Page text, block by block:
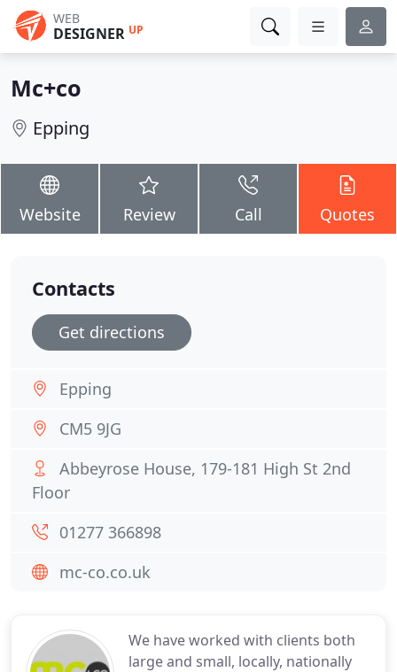
WEB
DESIGNER UP
Mc+co
Epping
Website Review Call Quotes
We have worked with clients both
large and small, locally, nationally
Contacts
Get directions
Epping
CM5 9JG
Abbeyrose House, 179-181 High St 2nd
Floor
01277 366898
mc-co.co.uk